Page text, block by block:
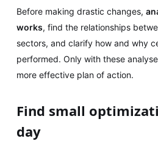
Before making drastic changes,
works, find the relationships
sectors, and clarify how and why
performed. Only with these
more effective plan of action.
Find small
day